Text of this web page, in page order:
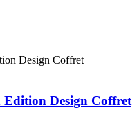
Design Coffret